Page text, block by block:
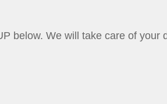
below. We will take care of your